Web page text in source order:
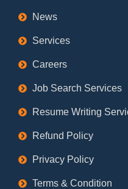
News
Services
Careers
Job Search Services
Resume Writing
Refund Policy
Privacy Policy
Terms & Condition